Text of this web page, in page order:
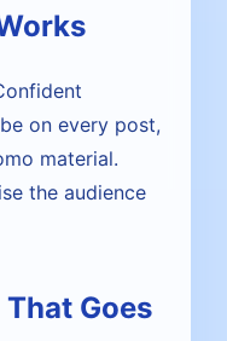
on every post,
material.
the audience
Goes